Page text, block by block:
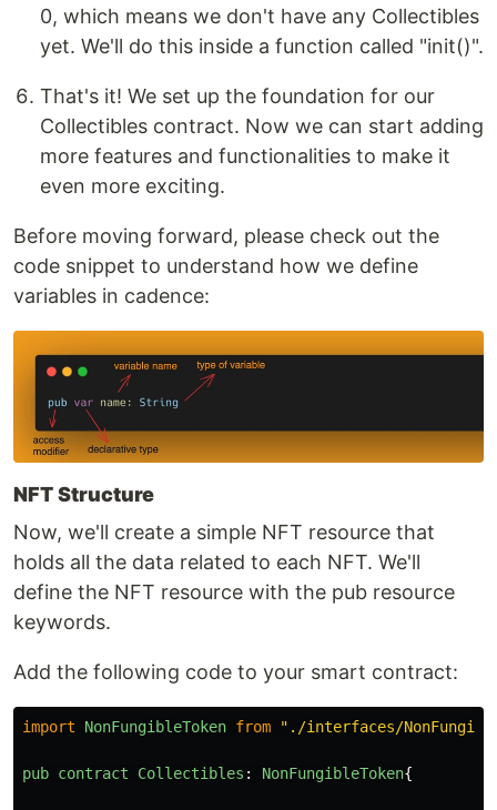
0, which means we don't have any Collectibles
yet. We'll do this inside a function called "init()".
That's it! We set up the foundation for our
Collectibles contract. Now we can start adding
more features and functionalities to make it
even more exciting.
Before moving forward, please check out the
code snippet to understand how we define
variables in cadence:
NFT Structure
Now, we'll create a simple NFT resource that
holds all the data related to each NFT. We'll
define the NFT resource with the pub resource
keywords.
Add the following code to your smart contract:
import NonFungibleToken from " ./interfaces/
pub contract Collectibles : NonFungibleToken{